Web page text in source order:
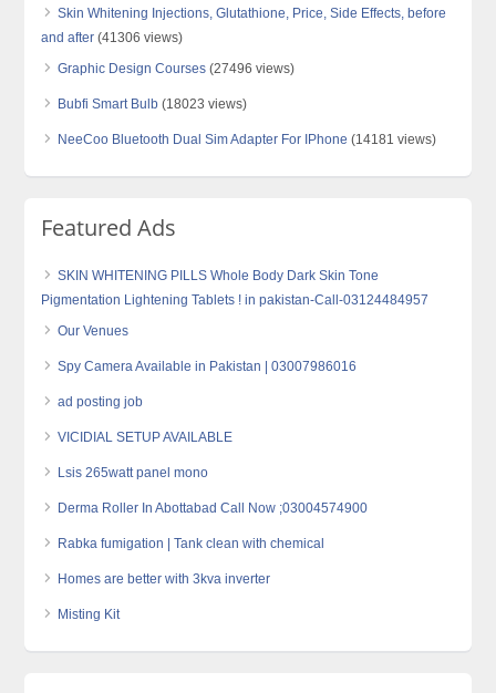
Skin Whitening Injections, Glutathione, Price, Side Effects, before
and after (41306 views)
Graphic Design Courses (27496 views)
Bubfi Smart Bulb (18023 views)
NeeCoo Bluetooth Dual Sim Adapter For IPhone (14181 views)
Featured Ads
SKIN WHITENING PILLS Whole Body Dark Skin Tone
Pigmentation Lightening Tablets ! in pakistan-Call-03124484957
Our Venues
Spy Camera Available in Pakistan | 03007986016
ad posting job
VICIDIAL SETUP AVAILABLE
Lsis 265watt panel mono
Derma Roller In Abottabad Call Now ;03004574900
Rabka fumigation | Tank clean with chemical
Homes are better with 3kva inverter
Misting Kit